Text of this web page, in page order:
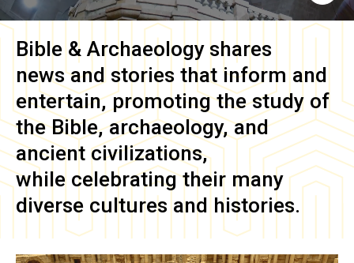
Bible & Archaeology shares
news and stories that inform and
entertain, promoting the study of
the Bible, archaeology, and
ancient civilizations,
while celebrating their many
diverse cultures and histories.